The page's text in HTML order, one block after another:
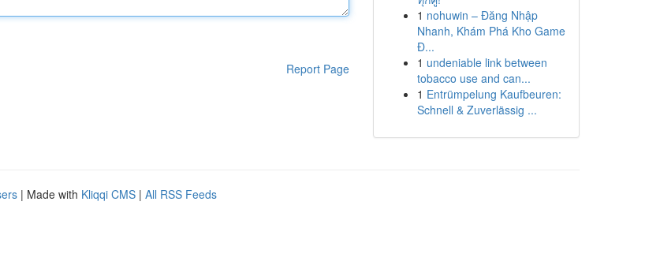
Report Page
1 nohuwin – Đăng Nhập
Nhanh, Khám Phá Kho Game
Đ...
1 undeniable link between
tobacco use and can...
1 Entrümpelung Kaufbeuren:
Schnell & Zuverlässig ...
| Made with Kliqqi CMS | All RSS Feeds